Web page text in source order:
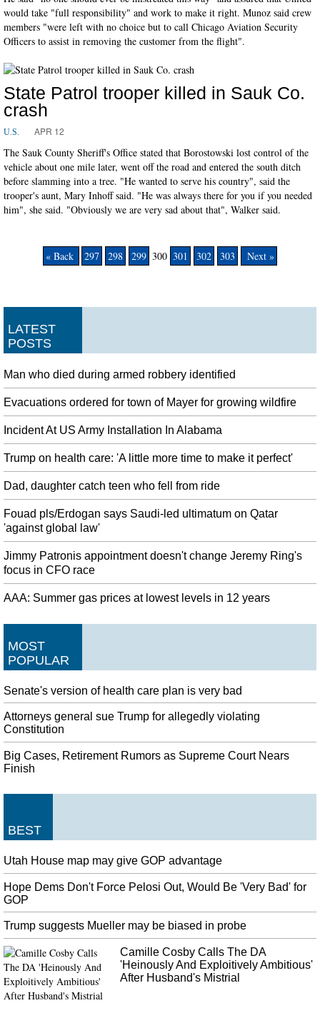
would take "full responsibility" and work to make it right. Munoz said crew
members "were left with no choice but to call Chicago Aviation Security
Officers to assist in removing the customer from the flight".
State Patrol trooper killed in Sauk Co.
crash
U.S. APR 12
The Sauk County Sheriff's Office stated that Borostowski lost control of the
vehicle about one mile later, went off the road and entered the south ditch
before slamming into a tree. "He wanted to serve his country", said the
trooper's aunt, Mary Inhoff said. "He was always there for you if you needed
him", she said. "Obviously we are very sad about that", Walker said.
« Back 297 298 299 300 301 302 303 Next »
LATEST
POSTS
Man who died during armed robbery identified
Evacuations ordered for town of Mayer for growing wildfire
Incident At US Army Installation In Alabama
Trump on health care: 'A little more time to make it perfect'
Dad, daughter catch teen who fell from ride
Fouad pls/Erdogan says Saudi-led ultimatum on Qatar
'against global law'
Jimmy Patronis appointment doesn't change Jeremy Ring's
focus in CFO race
AAA: Summer gas prices at lowest levels in 12 years
MOST
POPULAR
Senate's version of health care plan is very bad
Attorneys general sue Trump for allegedly violating
Constitution
Big Cases, Retirement Rumors as Supreme Court Nears
Finish
BEST
Utah House map may give GOP advantage
Hope Dems Don't Force Pelosi Out, Would Be 'Very Bad' for
GOP
Trump suggests Mueller may be biased in probe
Camille Cosby Calls The DA
'Heinously And Exploitively Ambitious'
After Husband's Mistrial